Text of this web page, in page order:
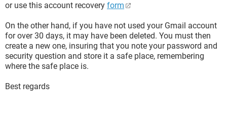
or use this account recovery form
On the other hand, if you have not used your Gmail account
for over 30 days, it may have been deleted. You must then
create a new one, insuring that you note your password and
security question and store it a safe place, remembering
where the safe place is.
Best regards